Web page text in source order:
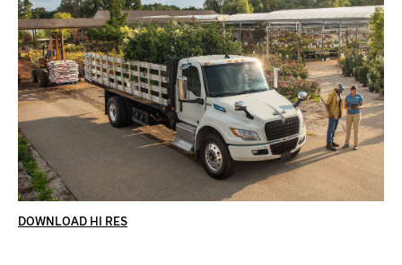
DOWNLOAD HI RES